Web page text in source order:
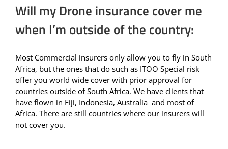
Will my Drone insurance cover me
when I’m outside of the country:
Most Commercial insurers only allow you to fly in South
Africa, but the ones that do such as ITOO Special risk
offer you world wide cover with prior approval for
countries outside of South Africa. We have clients that
have flown in Fiji, Indonesia, Australia and most of
Africa. There are still countries where our insurers will
not cover you.